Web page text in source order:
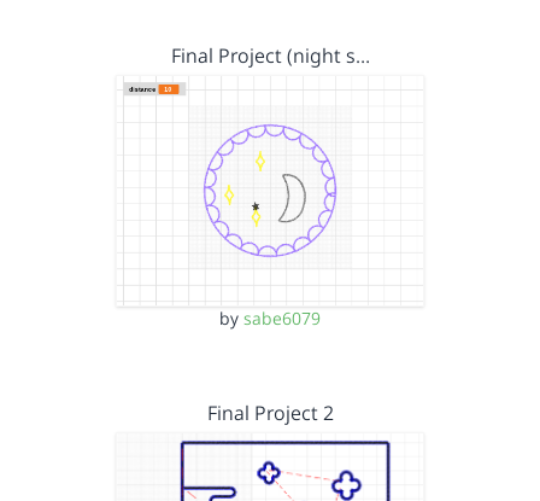
Final Project (night s…
by sabe6079
Final Project 2